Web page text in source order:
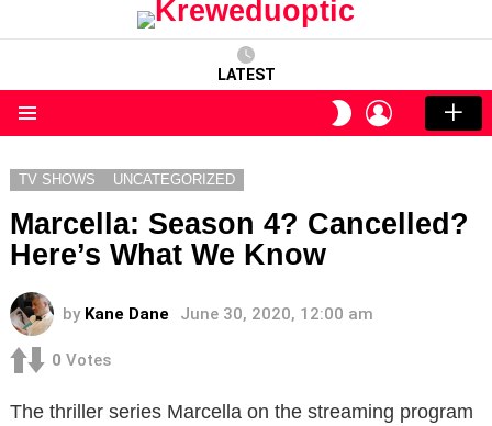
LATEST
SWITCH
SKIN
LOGIN
TV SHOWS UNCATEGORIZED
Marcella: Season 4? Cancelled?
Here’s What We Know
by Kane Dane June 30, 2020, 12:00 am
0 Votes
The thriller series Marcella on the streaming program